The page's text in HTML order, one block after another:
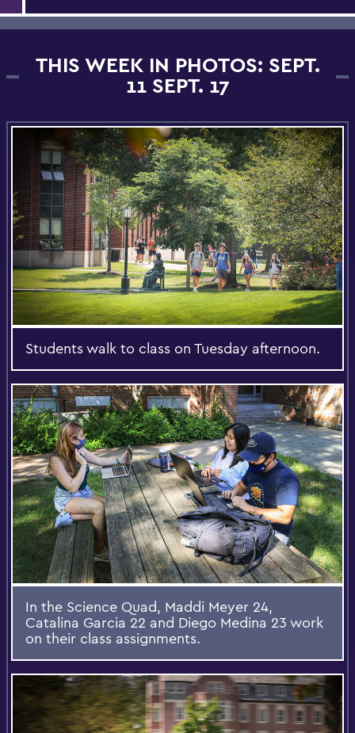
THIS WEEK IN PHOTOS: SEPT.
11 SEPT. 17
Students walk to class on Tuesday afternoon.
In the Science Quad, Maddi Meyer 24,
Catalina Garcia 22 and Diego Medina 23 work
on their class assignments.